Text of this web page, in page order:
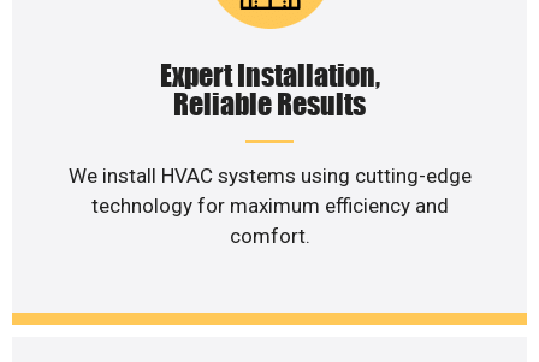
Expert Installation,
Reliable Results
We install HVAC systems using cutting-edge
technology for maximum efficiency and
comfort.